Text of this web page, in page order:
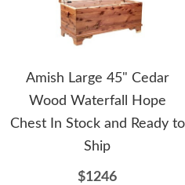
Amish Large 45" Cedar
Wood Waterfall Hope
Chest In Stock and Ready to
Ship
$1246